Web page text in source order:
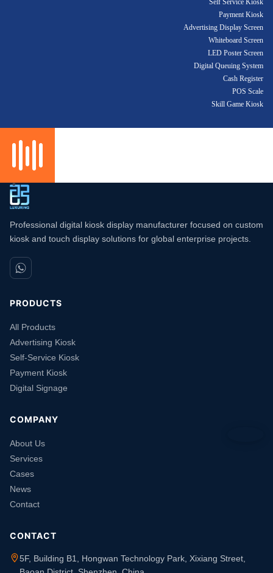
Self Service Kiosk
Payment Kiosk
Advertising Display Screen
Whiteboard Screen
LED Poster Screen
Digital Queuing System
Cash Register
POS Scale
Skill Game Kiosk
Professional digital kiosk display manufacturer focused on custom
kiosk and touch display solutions for global enterprise projects.
PRODUCTS
All Products
Advertising Kiosk
Self-Service Kiosk
Payment Kiosk
Digital Signage
COMPANY
About Us
Services
Cases
News
Contact
CONTACT
5F, Building B1, Hongwan Technology Park, Xixiang Street,